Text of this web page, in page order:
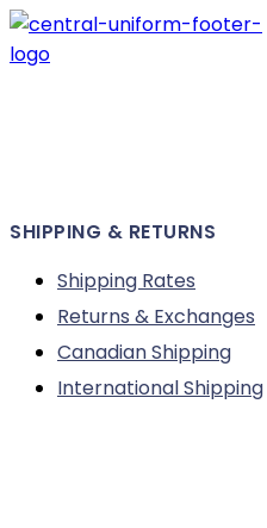
be
SHIPPING & RETURNS
Shipping Rates
Returns & Exchanges
Canadian Shipping
International Shipping